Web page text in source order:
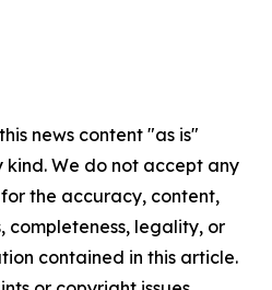
news content "as is"
We do not accept any
the accuracy, content,
completeness, legality, or
contained in this article.